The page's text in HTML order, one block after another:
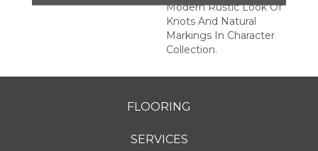
Modern Rustic Look Of
Knots And Natural
Markings In Character
Collection.
FLOORING
SERVICES